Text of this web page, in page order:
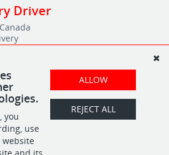
Driver
Sudbury, FBO
you
use
ALLOW
REJECT ALL